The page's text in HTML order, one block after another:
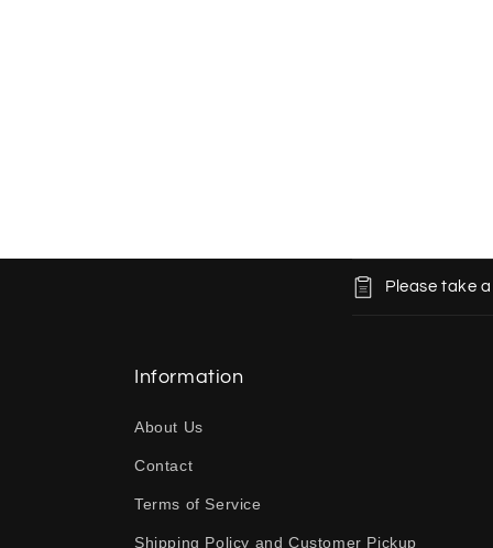
C
Please take
Information
About Us
Contact
Terms of Service
Shipping Policy and Customer Pickup